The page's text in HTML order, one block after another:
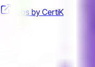
Jobs by CertiK